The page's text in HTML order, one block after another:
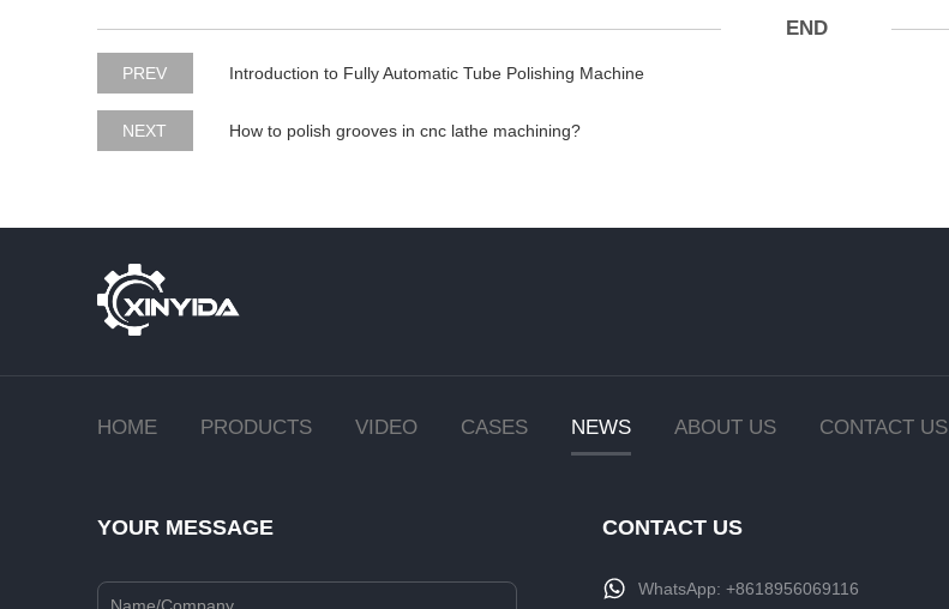
END
PREV Introduction to Fully Automatic Tube Polishing Machine
NEXT How to polish grooves in cnc lathe machining?
HOME PRODUCTS VIDEO CASES NEWS ABOUT US CONTACT US
YOUR MESSAGE CONTACT US
WhatsApp: +8618956069116